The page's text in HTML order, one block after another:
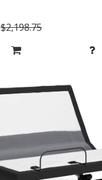
$2,198.75